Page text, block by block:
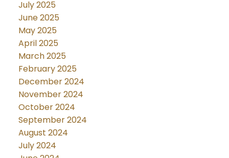
July 2025
June 2025
May 2025
April 2025
March 2025
February 2025
December 2024
November 2024
October 2024
September 2024
August 2024
July 2024